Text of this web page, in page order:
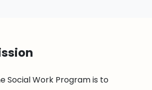
Social Work Program is to